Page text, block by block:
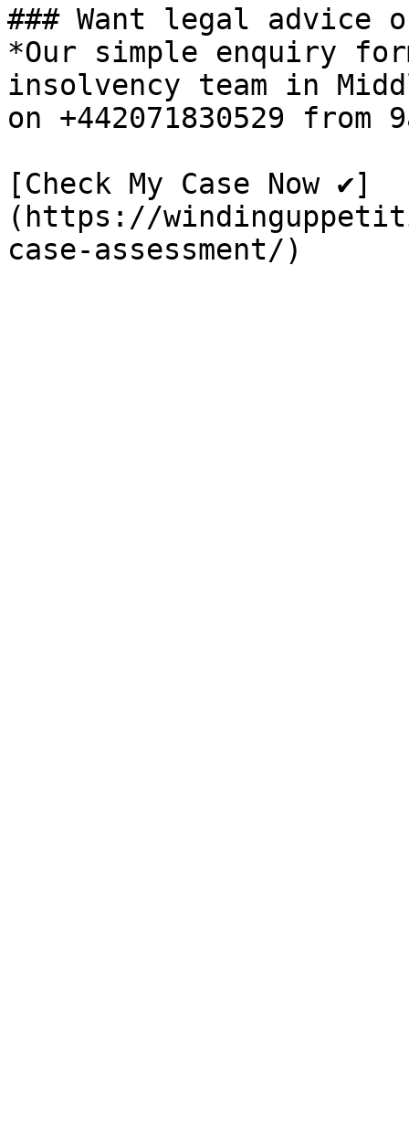
### Want legal advice
*Our simple enquiry
insolvency team in
on +442071830529 from
[Check My Case Now ✔]
(https://
case-assessment/)